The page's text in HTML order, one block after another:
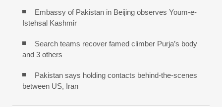
Embassy of Pakistan in Beijing observes Youm-e-
Istehsal Kashmir
Search teams recover famed climber Purja’s body
and 3 others
Pakistan says holding contacts behind-the-scenes
between US, Iran